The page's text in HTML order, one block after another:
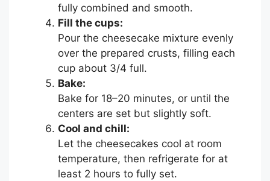
fully combined and smooth.
Fill the cups:
Pour the cheesecake mixture evenly
over the prepared crusts, filling each
cup about 3/4 full.
Bake:
Bake for 18–20 minutes, or until the
centers are set but slightly soft.
Cool and chill:
Let the cheesecakes cool at room
temperature, then refrigerate for at
least 2 hours to fully set.